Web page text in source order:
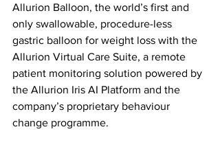
Allurion Balloon, the world’s first and
only swallowable, procedure-less
gastric balloon for weight loss with the
Allurion Virtual Care Suite, a remote
patient monitoring solution powered by
the Allurion Iris AI Platform and the
company’s proprietary behaviour
change programme.